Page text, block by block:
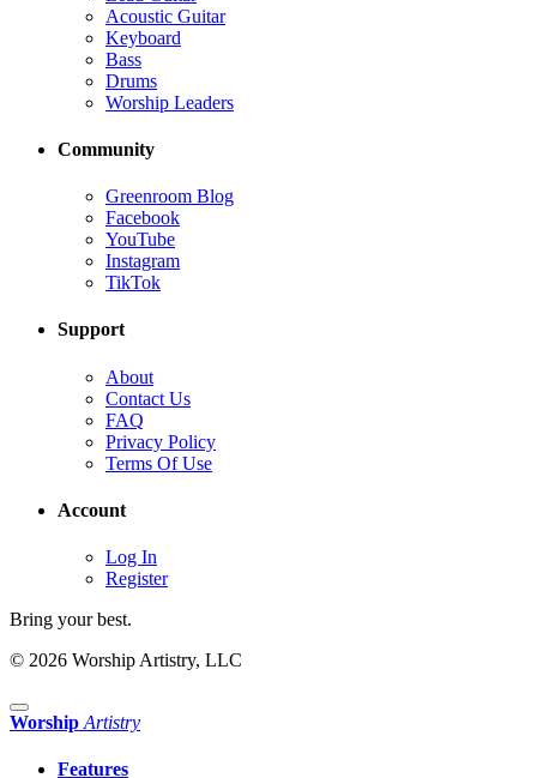
Acoustic Guitar
Keyboard
Bass
Drums
Worship Leaders
Community
Greenroom Blog
Facebook
YouTube
Instagram
TikTok
Support
About
Contact Us
FAQ
Privacy Policy
Terms Of Use
Account
Log In
Register
Bring your best.
© 2026 Worship Artistry, LLC
Worship Artistry
Features